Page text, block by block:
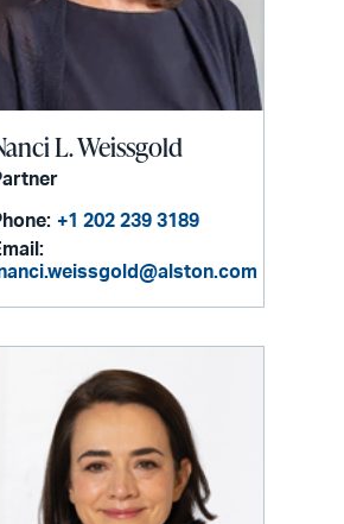
L. Weissgold
+1 202 239 3189